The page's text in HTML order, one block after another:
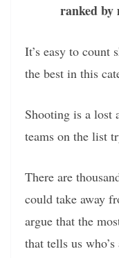
ranked by
It’s easy to count
the best in this
Shooting is a lost
teams on the list
There are
could take away
argue that the
that tells us